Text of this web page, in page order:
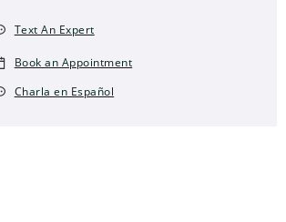
Text An Expert
Book an Appointment
Charla en Español